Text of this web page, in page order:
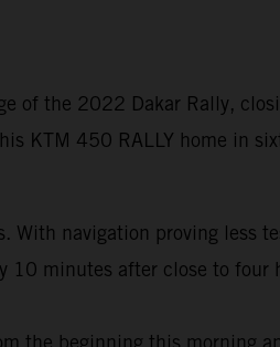
of the 2022 Dakar Rally,
KTM 450 RALLY home in
navigation proving less
minutes after close to four
the beginning this morning